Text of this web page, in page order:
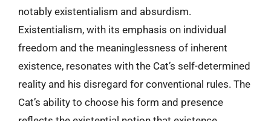
notably existentialism and absurdism.
Existentialism, with its emphasis on individual
freedom and the meaninglessness of inherent
existence, resonates with the Cat’s self-determined
reality and his disregard for conventional rules. The
Cat’s ability to choose his form and presence